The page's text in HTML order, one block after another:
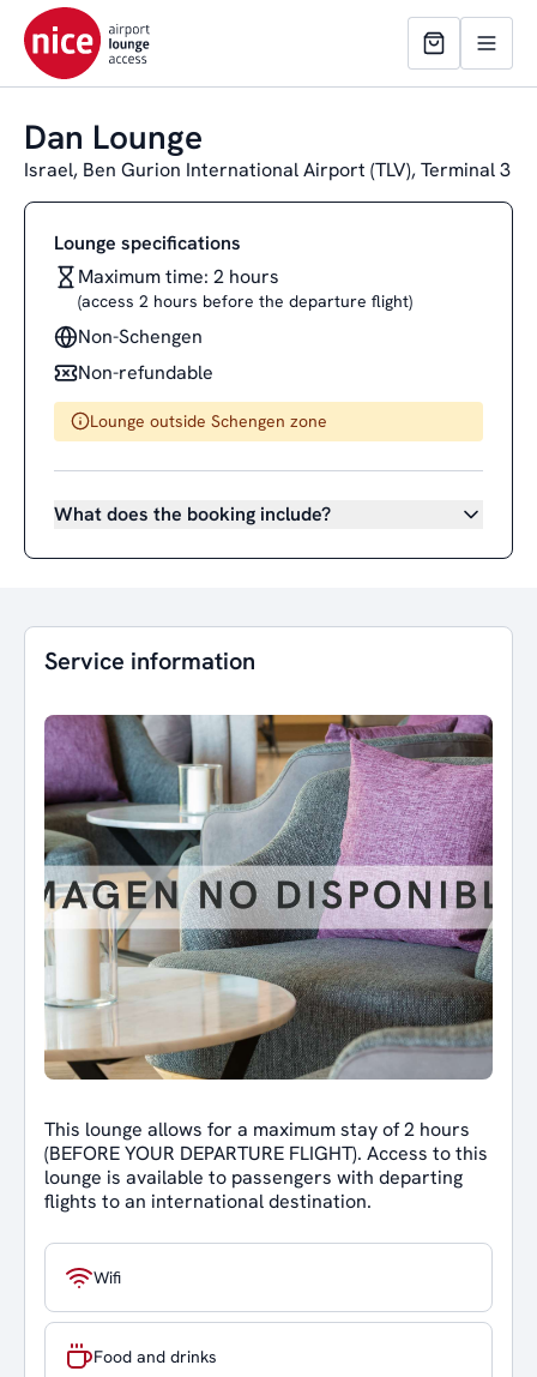
Dan Lounge
Israel, Ben Gurion International Airport (TLV), Terminal 3
Lounge specifications
Maximum time: 2 hours
(access 2 hours before the departure flight)
Non-Schengen
Non-refundable
Lounge outside Schengen zone
What does the booking include?
Service information
This lounge allows for a maximum stay of 2 hours
(BEFORE YOUR DEPARTURE FLIGHT). Access to this
lounge is available to passengers with departing
flights to an international destination.
Wifi
Food and drinks